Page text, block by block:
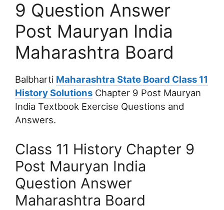
9 Question Answer
Post Mauryan India
Maharashtra Board
Balbharti Maharashtra State Board Class 11
History Solutions Chapter 9 Post Mauryan
India Textbook Exercise Questions and
Answers.
Class 11 History Chapter 9
Post Mauryan India
Question Answer
Maharashtra Board